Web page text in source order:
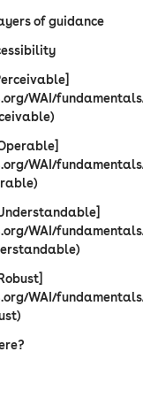
of guidance
WAI/
WAI/
WAI/
WAI/